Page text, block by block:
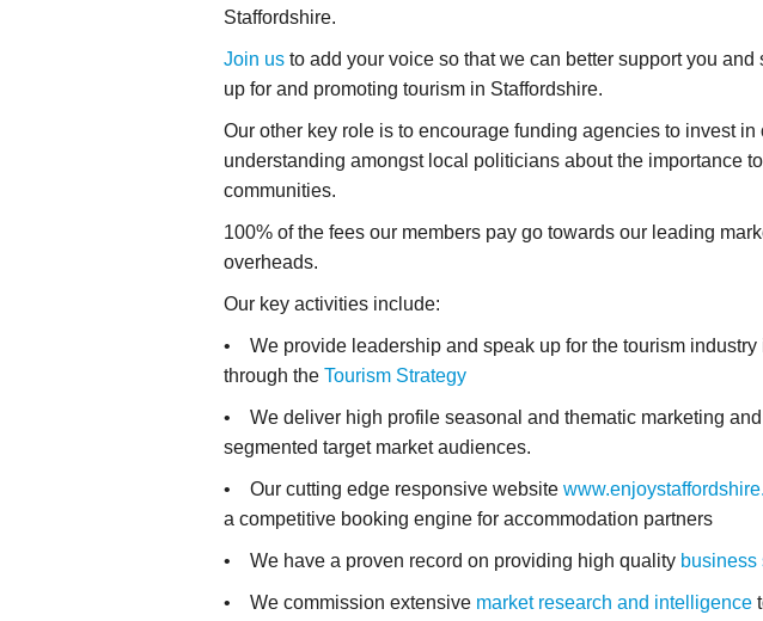
Staffordshire.
Join us to add your voice so that we can better support you
up for and promoting tourism in Staffordshire.
Our other key role is to encourage funding agencies to invest
understanding amongst local politicians about the importance
communities.
100% of the fees our members pay go towards our leading
overheads.
Our key activities include:
• We provide leadership and speak up for the tourism
through the Tourism Strategy
• We deliver high profile seasonal and thematic marketing
segmented target market audiences.
• Our cutting edge responsive website
a competitive booking engine for accommodation partners
• We have a proven record on providing high quality business
• We commission extensive market research and intelligence